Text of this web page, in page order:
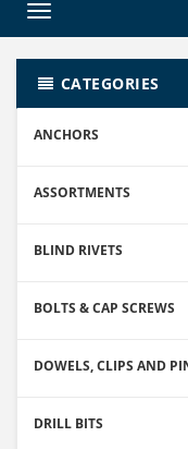
Toggle
CATEGORIES
ANCHORS
ASSORTMENTS
BLIND RIVETS
BOLTS & CAP SCREWS
DOWELS, CLIPS AND
DRILL BITS